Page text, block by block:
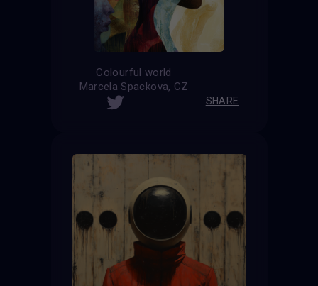
Colourful world
Marcela Spackova, CZ
SHARE